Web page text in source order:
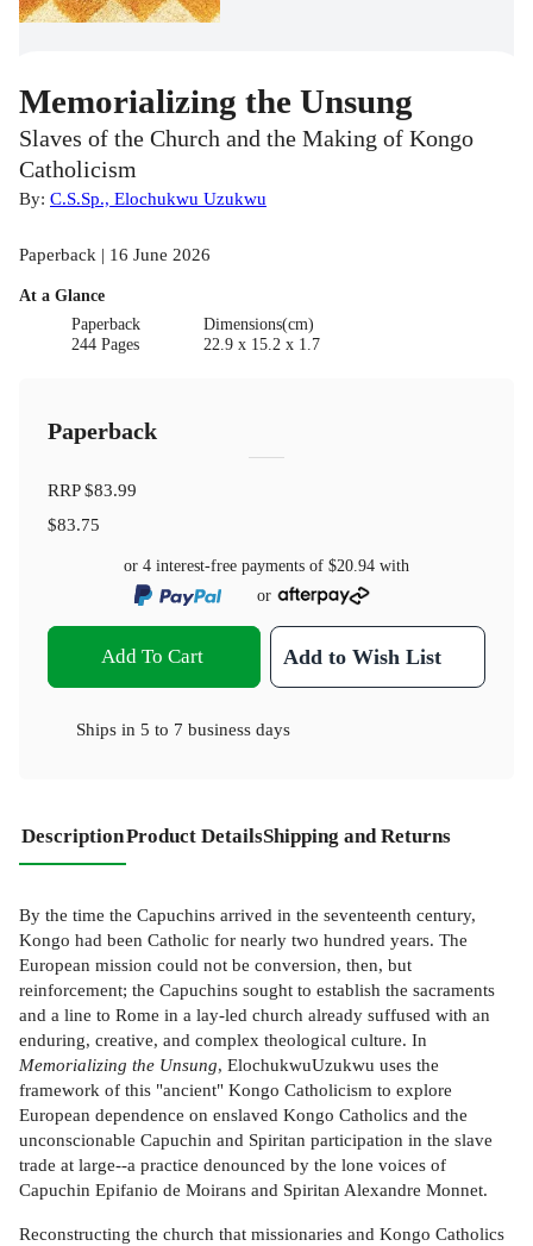
Memorializing the Unsung
Slaves of the Church and the Making of Kongo
Catholicism
By: C.S.Sp., Elochukwu Uzukwu
Paperback | 16 June 2026
At a Glance
Paperback
244 Pages
Dimensions(cm)
22.9 x 15.2 x 1.7
Paperback
RRP$83.99
$83.75
or 4 interest-free payments of $20.94 with
or
Add To Cart Add to Wish List
Ships in 5 to 7 business days
DescriptionProduct DetailsShipping and Returns
By the time the Capuchins arrived in the seventeenth century,
Kongo had been Catholic for nearly two hundred years. The
European mission could not be conversion, then, but
reinforcement; the Capuchins sought to establish the sacraments
and a line to Rome in a lay-led church already suffused with an
enduring, creative, and complex theological culture. In
Memorializing the Unsung, ElochukwuUzukwu uses the
framework of this "ancient" Kongo Catholicism to explore
European dependence on enslaved Kongo Catholics and the
unconscionable Capuchin and Spiritan participation in the slave
trade at large--a practice denounced by the lone voices of
Capuchin Epifanio de Moirans and Spiritan Alexandre Monnet.
Reconstructing the church that missionaries and Kongo Catholics